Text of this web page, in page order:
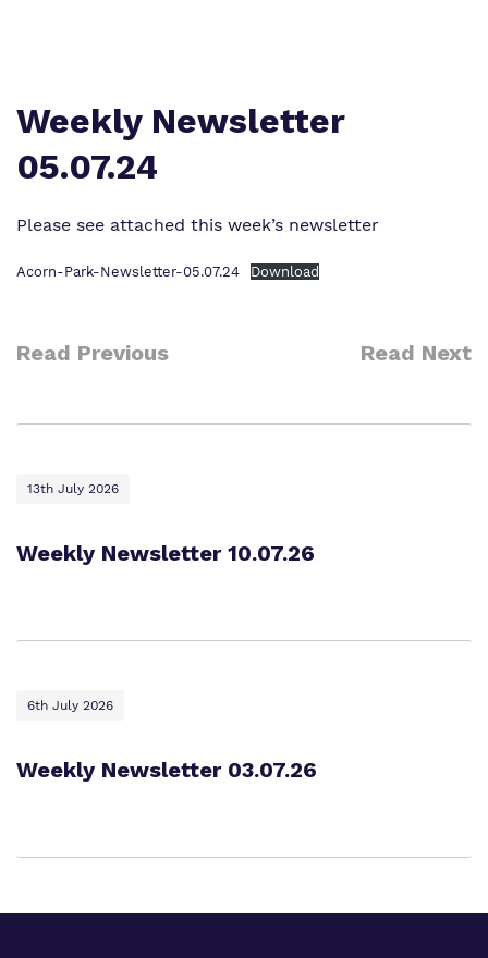
Policies
Virtual tour
Weekly Newsletter
05.07.24
Please see attached this week’s newsletter
Acorn-Park-Newsletter-05.07.24 Download
Read Previous Read Next
13th July 2026
Weekly Newsletter 10.07.26
6th July 2026
Weekly Newsletter 03.07.26